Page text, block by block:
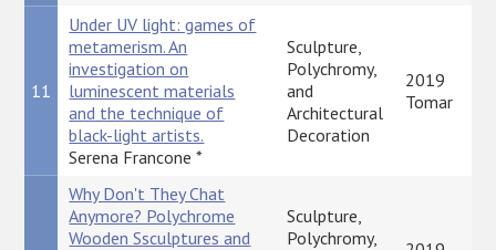
11
Under UV light: games of
metamerism. An
investigation on
luminescent materials
and the technique of
black-light artists.
Serena Francone *
Sculpture,
Polychromy,
and
Architectural
Decoration
2019
Tomar
Why Don't They Chat
Anymore? Polychrome
Wooden Ssculptures and
Sculpture,
Polychromy,